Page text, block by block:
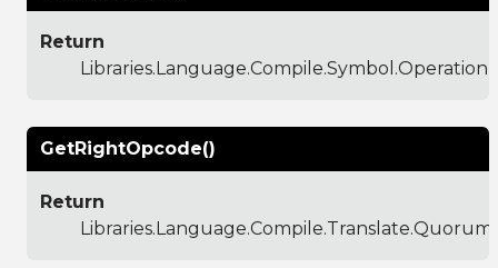
Return
Libraries.Language.Compile.Symbol.Operation
GetRightOpcode()
Return